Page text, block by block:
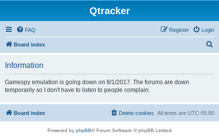
Qtracker
FAQ Login
Register
Board index
Information
Gamespy emulation is going down on 8/1/2017. The forums are down
temporarily so I don't have to listen to people complain.
Board index All times are UTC-05:00
Delete cookies
Powered by phpBB® Forum Software © phpBB Limited